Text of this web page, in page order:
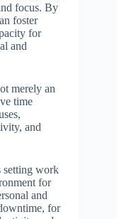
focus. By
foster
for
and
merely an
time
and
setting work
for
and
for